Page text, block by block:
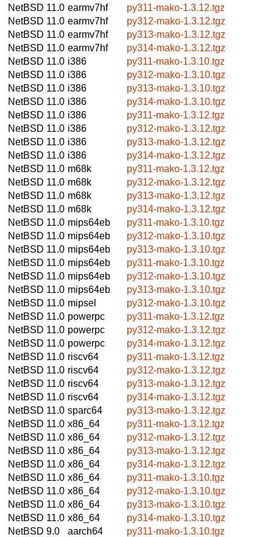
NetBSD 11.0 earmv7hf
py311-mako-1.3.12.tgz
NetBSD 11.0 earmv7hf
py312-mako-1.3.12.tgz
NetBSD 11.0 earmv7hf
py313-mako-1.3.12.tgz
NetBSD 11.0 earmv7hf
py314-mako-1.3.12.tgz
NetBSD 11.0 i386
py311-mako-1.3.10.tgz
NetBSD 11.0 i386
py312-mako-1.3.10.tgz
NetBSD 11.0 i386
py313-mako-1.3.10.tgz
NetBSD 11.0 i386
py314-mako-1.3.10.tgz
NetBSD 11.0 i386
py311-mako-1.3.12.tgz
NetBSD 11.0 i386
py312-mako-1.3.12.tgz
NetBSD 11.0 i386
py313-mako-1.3.12.tgz
NetBSD 11.0 i386
py314-mako-1.3.12.tgz
NetBSD 11.0 m68k
py311-mako-1.3.12.tgz
NetBSD 11.0 m68k
py312-mako-1.3.12.tgz
NetBSD 11.0 m68k
py313-mako-1.3.12.tgz
NetBSD 11.0 m68k
py314-mako-1.3.12.tgz
NetBSD 11.0 mips64eb
py311-mako-1.3.10.tgz
NetBSD 11.0 mips64eb
py312-mako-1.3.10.tgz
NetBSD 11.0 mips64eb
py313-mako-1.3.10.tgz
NetBSD 11.0 mips64eb
py311-mako-1.3.10.tgz
NetBSD 11.0 mips64eb
py312-mako-1.3.10.tgz
NetBSD 11.0 mips64eb
py313-mako-1.3.10.tgz
NetBSD 11.0 mipsel
py312-mako-1.3.10.tgz
NetBSD 11.0 powerpc
py311-mako-1.3.12.tgz
NetBSD 11.0 powerpc
py312-mako-1.3.12.tgz
NetBSD 11.0 powerpc
py314-mako-1.3.12.tgz
NetBSD 11.0 riscv64
py311-mako-1.3.12.tgz
NetBSD 11.0 riscv64
py312-mako-1.3.12.tgz
NetBSD 11.0 riscv64
py313-mako-1.3.12.tgz
NetBSD 11.0 riscv64
py314-mako-1.3.12.tgz
NetBSD 11.0 sparc64
py313-mako-1.3.12.tgz
NetBSD 11.0 x86_64
py311-mako-1.3.12.tgz
NetBSD 11.0 x86_64
py312-mako-1.3.12.tgz
NetBSD 11.0 x86_64
py313-mako-1.3.12.tgz
NetBSD 11.0 x86_64
py314-mako-1.3.12.tgz
NetBSD 11.0 x86_64
py311-mako-1.3.10.tgz
NetBSD 11.0 x86_64
py312-mako-1.3.10.tgz
NetBSD 11.0 x86_64
py313-mako-1.3.10.tgz
NetBSD 11.0 x86_64
py314-mako-1.3.10.tgz
NetBSD 9.0
aarch64
py311-mako-1.3.10.tgz